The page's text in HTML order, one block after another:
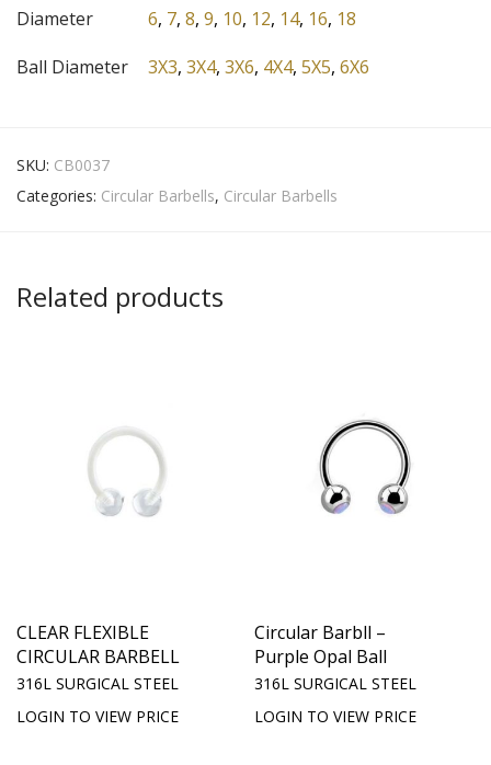
Diameter 6, 7, 8, 9, 10, 12, 14, 16, 18
Ball Diameter
3X3, 3X4, 3X6, 4X4, 5X5, 6X6
SKU: CB0037
Categories: Circular Barbells, Circular Barbells
Related products
CLEAR FLEXIBLE
CIRCULAR BARBELL
316L SURGICAL STEEL
LOGIN TO VIEW PRICE
Circular Barbll –
Purple Opal Ball
316L SURGICAL STEEL
LOGIN TO VIEW PRICE